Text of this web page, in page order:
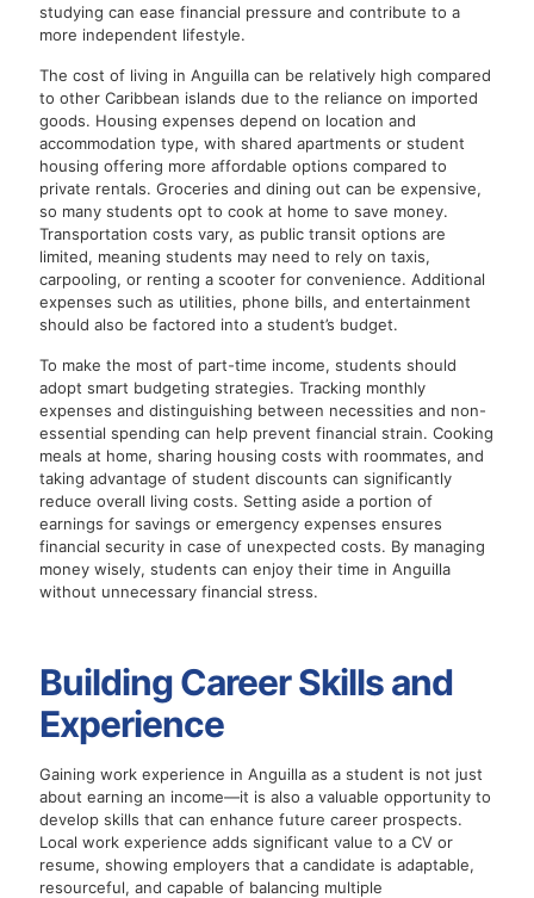
studying can ease financial pressure and contribute to a
more independent lifestyle.
The cost of living in Anguilla can be relatively high compared
to other Caribbean islands due to the reliance on imported
goods. Housing expenses depend on location and
accommodation type, with shared apartments or student
housing offering more affordable options compared to
private rentals. Groceries and dining out can be expensive,
so many students opt to cook at home to save money.
Transportation costs vary, as public transit options are
limited, meaning students may need to rely on taxis,
carpooling, or renting a scooter for convenience. Additional
expenses such as utilities, phone bills, and entertainment
should also be factored into a student’s budget.
To make the most of part-time income, students should
adopt smart budgeting strategies. Tracking monthly
expenses and distinguishing between necessities and non-
essential spending can help prevent financial strain. Cooking
meals at home, sharing housing costs with roommates, and
taking advantage of student discounts can significantly
reduce overall living costs. Setting aside a portion of
earnings for savings or emergency expenses ensures
financial security in case of unexpected costs. By managing
money wisely, students can enjoy their time in Anguilla
without unnecessary financial stress.
Building Career Skills and
Experience
Gaining work experience in Anguilla as a student is not just
about earning an income—it is also a valuable opportunity to
develop skills that can enhance future career prospects.
Local work experience adds significant value to a CV or
resume, showing employers that a candidate is adaptable,
resourceful, and capable of balancing multiple